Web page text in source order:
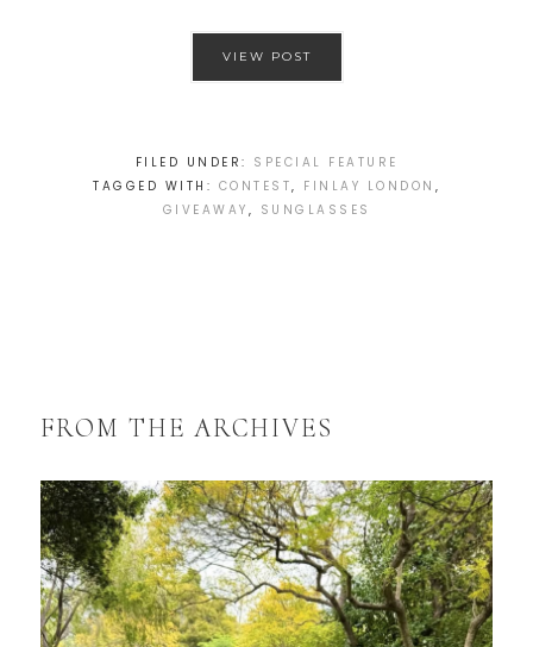
VIEW POST
FILED UNDER: SPECIAL FEATURE
TAGGED WITH: CONTEST, FINLAY LONDON ,
GIVEAWAY , SUNGLASSES
FROM THE ARCHIVES